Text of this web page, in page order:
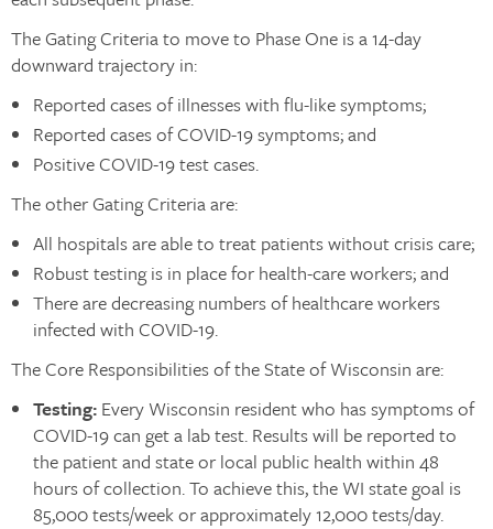
The Gating Criteria to move to Phase One is a 14-day
downward trajectory in:
Reported cases of illnesses with flu-like symptoms;
Reported cases of COVID-19 symptoms; and
Positive COVID-19 test cases.
The other Gating Criteria are:
All hospitals are able to treat patients without crisis care;
Robust testing is in place for health-care workers; and
There are decreasing numbers of healthcare workers
infected with COVID-19.
The Core Responsibilities of the State of Wisconsin are:
Testing: Every Wisconsin resident who has symptoms of
COVID-19 can get a lab test. Results will be reported to
the patient and state or local public health within 48
hours of collection. To achieve this, the WI state goal is
85,000 tests/week or approximately 12,000 tests/day.